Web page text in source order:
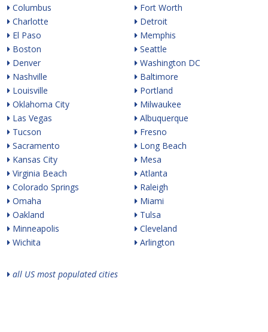
Columbus
Charlotte
El Paso
Boston
Denver
Nashville
Louisville
Oklahoma City
Las Vegas
Tucson
Sacramento
Kansas City
Virginia Beach
Colorado Springs
Omaha
Oakland
Minneapolis
Wichita
Fort Worth
Detroit
Memphis
Seattle
Washington DC
Baltimore
Portland
Milwaukee
Albuquerque
Fresno
Long Beach
Mesa
Atlanta
Raleigh
Miami
Tulsa
Cleveland
Arlington
all US most populated cities